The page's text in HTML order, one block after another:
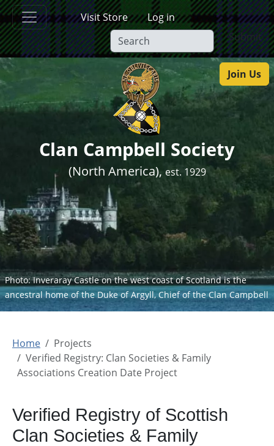
Skip to main content
Visit Store
Log in
Submit
Join Us
Clan Campbell Society
(North America), est. 1929
Photo: Inveraray Castle on the west coast of Scotland is the
ancestral home of the Duke of Argyll, Chief of the Clan Campbell
Home
Projects
Verified Registry: Clan Societies & Family
Associations Creation Date Project
Verified Registry of Scottish
Clan Societies & Family